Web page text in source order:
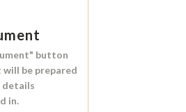
button
be prepared
details
in.